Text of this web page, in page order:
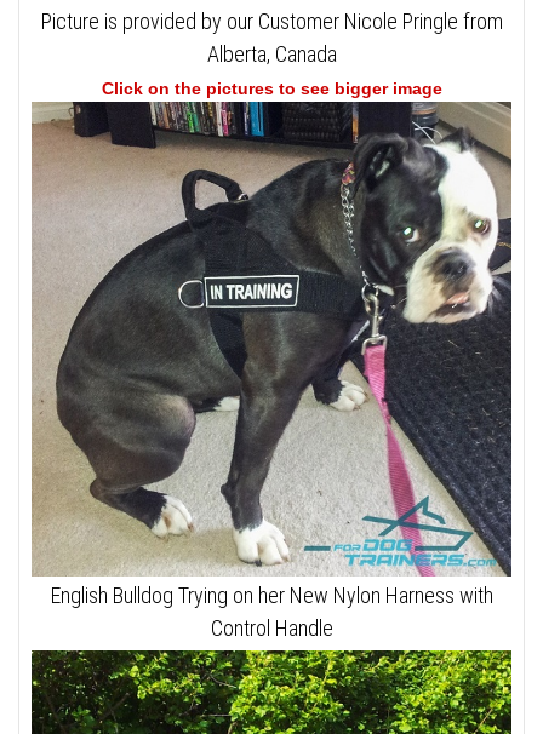
Picture is provided by our Customer Nicole Pringle from
Alberta, Canada
Click on the pictures to see bigger image
English Bulldog Trying on her New Nylon Harness with
Control Handle